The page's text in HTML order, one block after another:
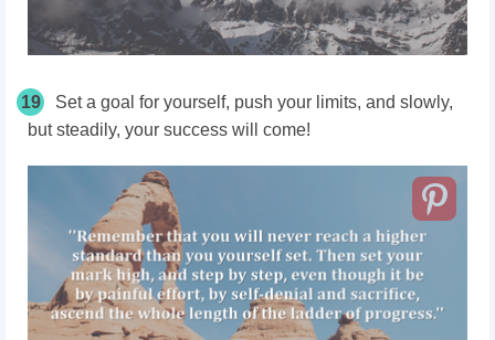
19
Set a goal for yourself, push your limits, and slowly,
but steadily, your success will come!